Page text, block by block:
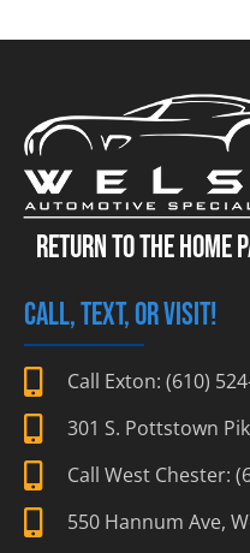
RETURN TO THE HOME
CALL, TEXT, OR VISIT!
Call Exton: (610)
301 S. Pottstown
Call West Chester:
550 Hannum Ave,